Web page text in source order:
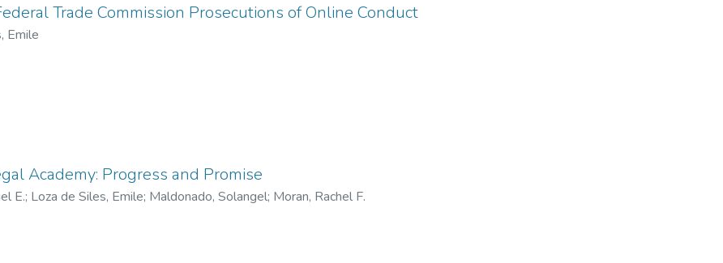
Trade Commission Prosecutions of Online Conduct
Emile
Academy: Progress and Promise
E.; Loza de Siles, Emile; Maldonado, Solangel; Moran, Rachel F.